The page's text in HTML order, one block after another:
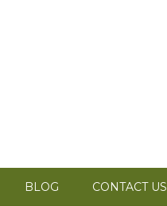
BLOG CONTACT US